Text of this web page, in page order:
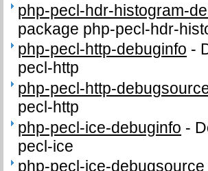
php-pecl-hdr-histogram-
package php-pecl-hdr-
php-pecl-http-debuginfo -
pecl-http
php-pecl-http-
pecl-http
php-pecl-ice-debuginfo -
pecl-ice
php-pecl-ice-debugsource